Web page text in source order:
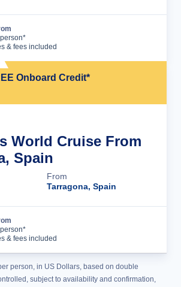
& fees included
Onboard Credit*
World Cruise From
Spain
From
Tarragona, Spain
& fees included
person, in US Dollars, based on double
subject to availability and confirmation,